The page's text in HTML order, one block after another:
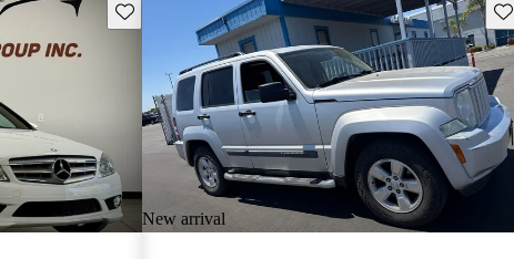
Save this listing
New arrival